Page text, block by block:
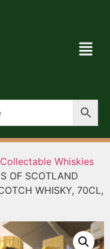
Whiskies
OF SCOTLAND
WHISKY, 70CL,